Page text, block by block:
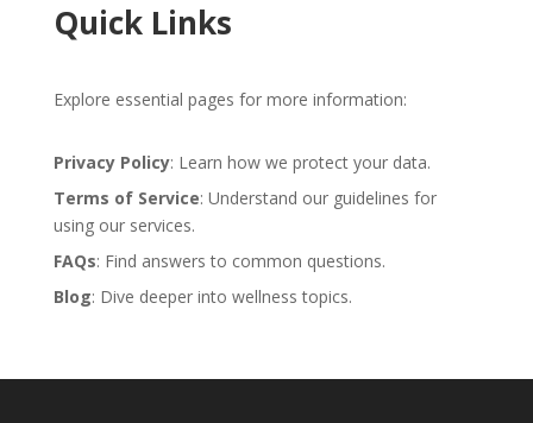
Quick Links
Explore essential pages for more information:
Privacy Policy: Learn how we protect your data.
Terms of Service: Understand our guidelines for
using our services.
FAQs: Find answers to common questions.
Blog: Dive deeper into wellness topics.